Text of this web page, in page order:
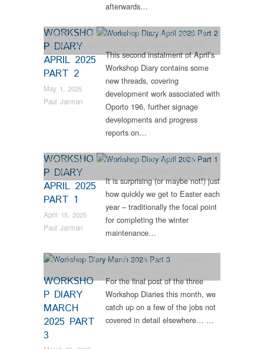
afterwards…
WORKSHO
P DIARY
APRIL 2025
PART 2
May 1, 2025
Paul Jarman
Dunrobin,Engineering,Industrial Archaeology,News,
Steam Locomotives
Veteran
This second instalment of April’s
Workshop Diary contains some
new threads, covering
development work associated with
Oporto 196, further signage
developments and progress
reports on…
WORKSHO
P DIARY
APRIL 2025
PART 1
April 15, 2025
Paul Jarman
Engineering,Industrial Archaeology, News ,RHEC,
Steam Locomotives
Veteran
It is surprising (or maybe not!) just
how quickly we get to Easter each
year – traditionally the focal point
for completing the winter
maintenance…
WORKSHO
P DIARY
MARCH
2025 PART
3
Bus Restorations, Collections,Engineering
Restorations
For the final post of the three
Workshop Diaries this month, we
catch up on a few of the jobs not
covered in detail elsewhere… …